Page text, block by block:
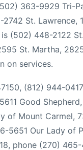
363-9929 Tri-
St. Lawrence,
(502) 448-2122
St. Martha,
on services.
(812) 944-
Good Shepherd,
of Mount Carmel,
5651 Our Lady of
phone (270)